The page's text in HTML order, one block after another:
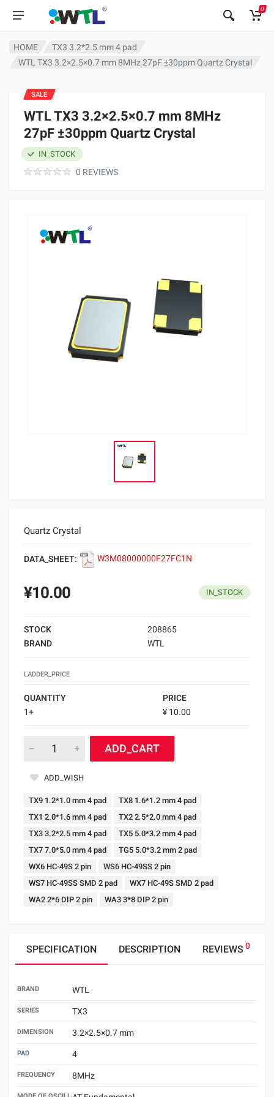
0
HOME
TX3 3.2*2.5 mm 4 pad
WTL TX3 3.2×2.5×0.7 mm 8MHz 27pF ±30ppm Quartz Crystal
WTL TX3 3.2×2.5×0.7 mm 8MHz
27pF ±30ppm Quartz Crystal
0 REVIEWS
IN_STOCK
Quartz Crystal
DATA_SHEET: W3M08000000F27FC1N
SALE
¥10.00 IN_STOCK
STOCK
208865
BRAND
WTL
LADDER_PRICE
QUANTITY
PRICE
1+
¥ 10.00
ADD_CART
ADD_WISH
TX9 1.2*1.0 mm 4 pad
TX8 1.6*1.2 mm 4 pad
TX1 2.0*1.6 mm 4 pad
TX2 2.5*2.0 mm 4 pad
TX3 3.2*2.5 mm 4 pad
TX5 5.0*3.2 mm 4 pad
TX7 7.0*5.0 mm 4 pad
TG5 5.0*3.2 mm 2 pad
WX6 HC-49S 2 pin
WS6 HC-49SS 2 pin
WS7 HC-49SS SMD 2 pad
WX7 HC-49S SMD 2 pad
WA2 2*6 DIP 2 pin
WA3 3*8 DIP 2 pin
SPECIFICATION DESCRIPTION REVIEWS 0
BRAND WTL
SERIES TX3
DIMENSION 3.2×2.5×0.7 mm
PAD 4
FREQUENCY 8MHz